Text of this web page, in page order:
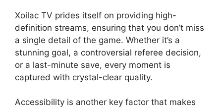
Xoilac TV prides itself on providing high-
definition streams, ensuring that you don’t miss
a single detail of the game. Whether it’s a
stunning goal, a controversial referee decision,
or a last-minute save, every moment is
captured with crystal-clear quality.
Accessibility is another key factor that makes